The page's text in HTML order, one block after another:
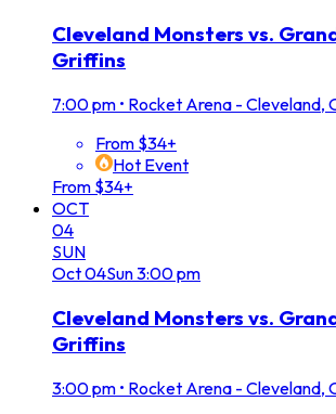
Cleveland Monsters vs.
Griffins
7:00 pm • Rocket Arena - Cleveland,
From $34+
Hot Event
From $34+
OCT
04
SUN
Oct04Sun3:00 pm
Cleveland Monsters vs.
Griffins
3:00 pm • Rocket Arena - Cleveland,